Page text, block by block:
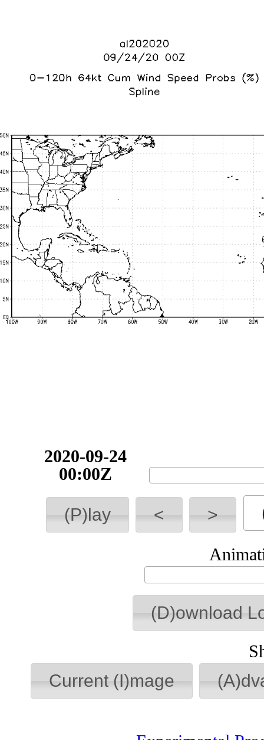
2020-09-24
00:00Z
(P)lay < >
(D)ownload
Current (I)mage